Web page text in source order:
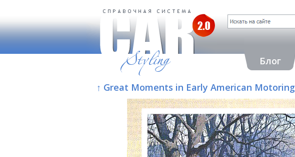
Блог
↑ Great Moments in Early American Motoring